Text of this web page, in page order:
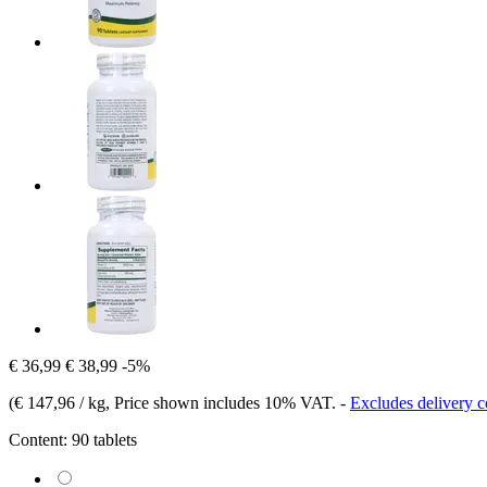
€ 36,99 € 38,99 -5%
(€ 147,96 / kg, Price shown includes 10% VAT. - Excludes delivery
Content: 90 tablets